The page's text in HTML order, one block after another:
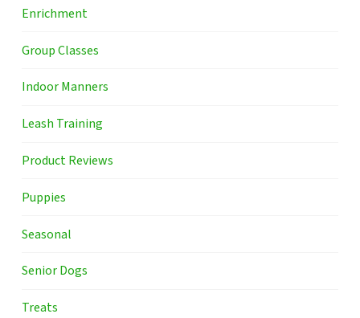
Enrichment
Group Classes
Indoor Manners
Leash Training
Product Reviews
Puppies
Seasonal
Senior Dogs
Treats